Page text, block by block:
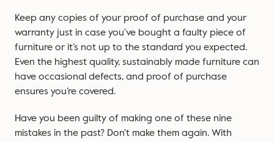
Keep any copies of your proof of purchase and your
warranty just in case you’ve bought a faulty piece of
furniture or it’s not up to the standard you expected.
Even the highest quality, sustainably made furniture can
have occasional defects, and proof of purchase
ensures you’re covered.
Have you been guilty of making one of these nine
mistakes in the past? Don’t make them again. With